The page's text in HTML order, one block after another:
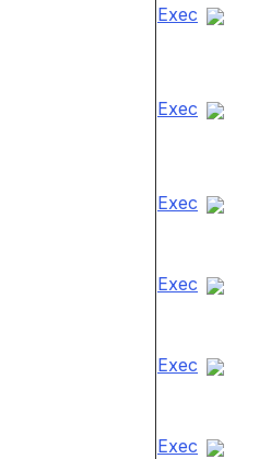
Exec
Exec
Exec
Exec
Exec
Exec